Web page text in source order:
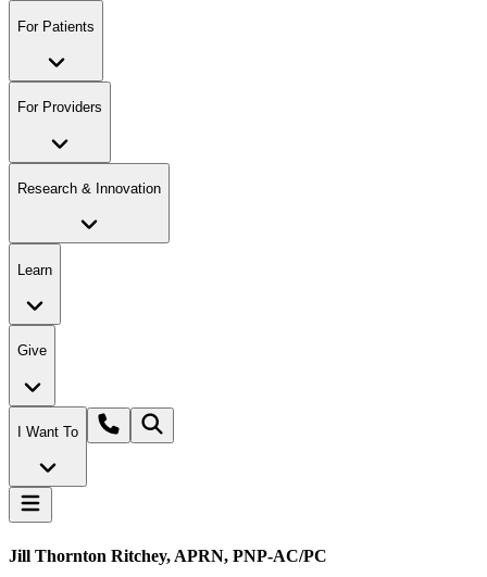
For Patients
For Providers
Research & Innovation
Learn
Give
I Want To
Jill Thornton Ritchey, APRN, PNP-AC/PC